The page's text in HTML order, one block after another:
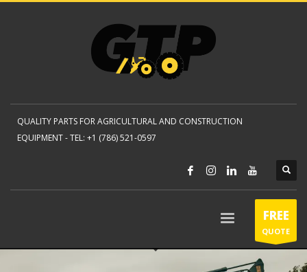
QUALITY PARTS FOR AGRICULTURAL AND CONSTRUCTION
EQUIPMENT -TEL: +1 (786) 521-0597
FREE
QUOTE